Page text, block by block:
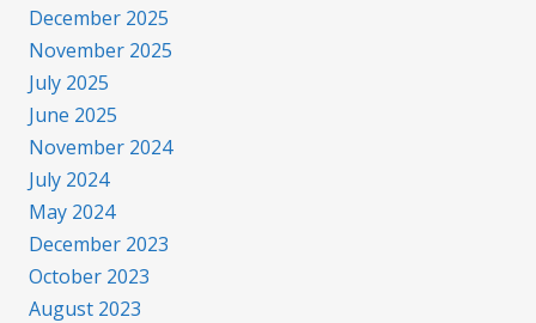
December 2025
November 2025
July 2025
June 2025
November 2024
July 2024
May 2024
December 2023
October 2023
August 2023